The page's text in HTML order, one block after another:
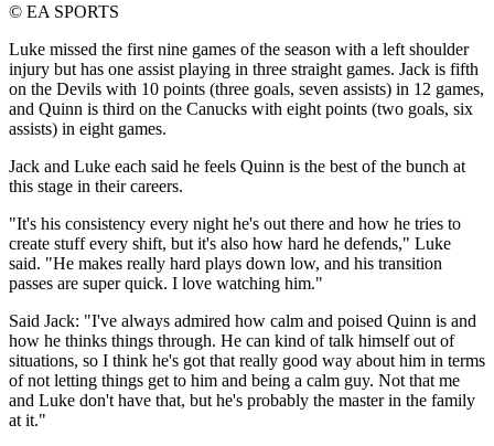
© EA SPORTS
Luke missed the first nine games of the season with a left shoulder
injury but has one assist playing in three straight games. Jack is fifth
on the Devils with 10 points (three goals, seven assists) in 12 games,
and Quinn is third on the Canucks with eight points (two goals, six
assists) in eight games.
Jack and Luke each said he feels Quinn is the best of the bunch at
this stage in their careers.
"It's his consistency every night he's out there and how he tries to
create stuff every shift, but it's also how hard he defends," Luke
said. "He makes really hard plays down low, and his transition
passes are super quick. I love watching him."
Said Jack: "I've always admired how calm and poised Quinn is and
how he thinks things through. He can kind of talk himself out of
situations, so I think he's got that really good way about him in terms
of not letting things get to him and being a calm guy. Not that me
and Luke don't have that, but he's probably the master in the family
at it."